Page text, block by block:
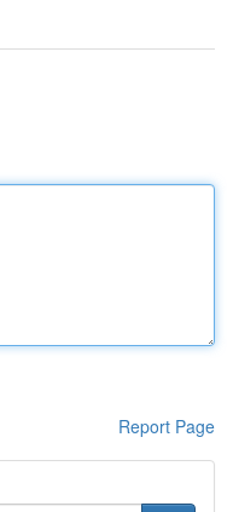
Report Page